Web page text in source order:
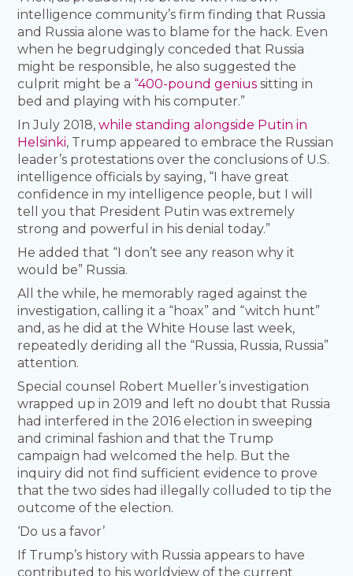
intelligence community’s firm finding that Russia
and Russia alone was to blame for the hack. Even
when he begrudgingly conceded that Russia
might be responsible, he also suggested the
culprit might be a “400-pound genius sitting in
bed and playing with his computer.”
In July 2018,while standing alongside Putin in
Helsinki, Trump appeared to embrace the Russian
leader’s protestations over the conclusions of U.S.
intelligence officials by saying, “I have great
confidence in my intelligence people, but I will
tell you that President Putin was extremely
strong and powerful in his denial today.”
He added that “I don’t see any reason why it
would be” Russia.
All the while, he memorably raged against the
investigation, calling it a “hoax” and “witch hunt”
and, as he did at the White House last week,
repeatedly deriding all the “Russia, Russia, Russia”
attention.
Special counsel Robert Mueller’s investigation
wrapped up in 2019 and left no doubt that Russia
had interfered in the 2016 election in sweeping
and criminal fashion and that the Trump
campaign had welcomed the help. But the
inquiry did not find sufficient evidence to prove
that the two sides had illegally colluded to tip the
outcome of the election.
‘Do us a favor’
If Trump’s history with Russia appears to have
contributed to his worldview of the current